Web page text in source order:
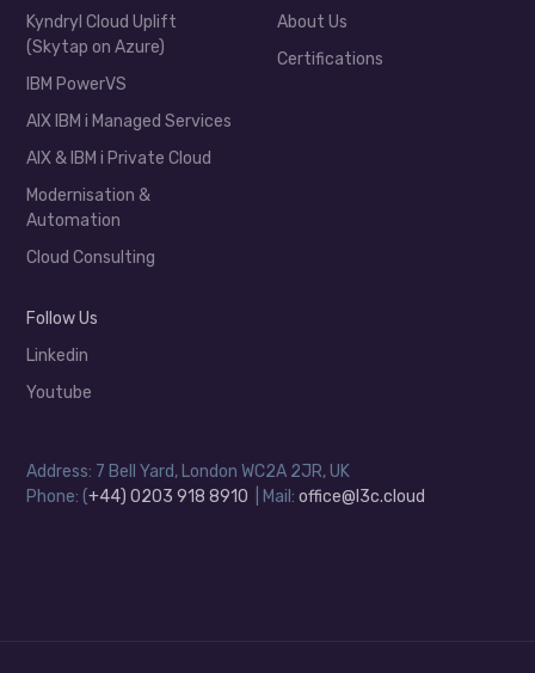
Kyndryl Cloud Uplift
(Skytap on Azure)
IBM PowerVS
AIX IBM i Managed Services
AIX & IBM i Private Cloud
Modernisation &
Automation
Cloud Consulting
About Us
Certifications
Follow Us
Linkedin
Youtube
Address: 7 Bell Yard, London WC2A 2JR, UK
Phone: (+44) 0203 918 8910 | Mail:office@l3c.cloud